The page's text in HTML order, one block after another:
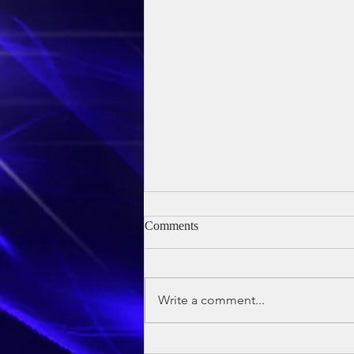
Comments
Write a comment...